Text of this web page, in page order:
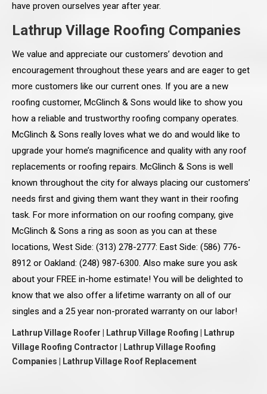
have proven ourselves year after year.
Lathrup Village Roofing Companies
We value and appreciate our customers’ devotion and
encouragement throughout these years and are eager to get
more customers like our current ones. If you are a new
roofing customer, McGlinch & Sons would like to show you
how a reliable and trustworthy roofing company operates.
McGlinch & Sons really loves what we do and would like to
upgrade your home’s magnificence and quality with any roof
replacements or roofing repairs. McGlinch & Sons is well
known throughout the city for always placing our customers’
needs first and giving them want they want in their roofing
task. For more information on our roofing company, give
McGlinch & Sons a ring as soon as you can at these
locations, West Side: (313) 278-2777: East Side: (586) 776-
8912 or Oakland: (248) 987-6300. Also make sure you ask
about your FREE in-home estimate! You will be delighted to
know that we also offer a lifetime warranty on all of our
singles and a 25 year non-prorated warranty on our labor!
Lathrup Village Roofer | Lathrup Village Roofing | Lathrup
Village Roofing Contractor | Lathrup Village Roofing
Companies | Lathrup Village Roof Replacement